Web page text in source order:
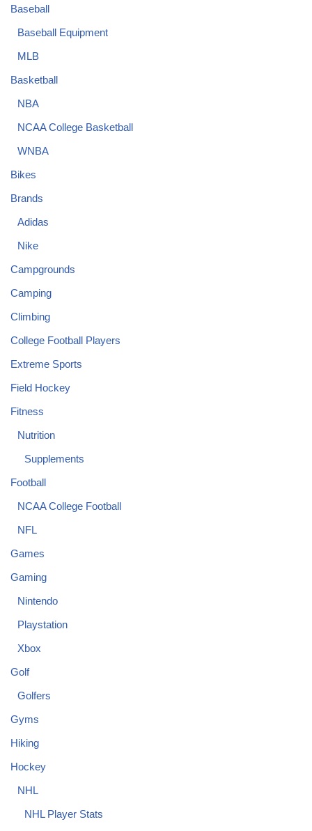
Baseball
Baseball Equipment
MLB
Basketball
NBA
NCAA College Basketball
WNBA
Bikes
Brands
Adidas
Nike
Campgrounds
Camping
Climbing
College Football Players
Extreme Sports
Field Hockey
Fitness
Nutrition
Supplements
Football
NCAA College Football
NFL
Games
Gaming
Nintendo
Playstation
Xbox
Golf
Golfers
Gyms
Hiking
Hockey
NHL
NHL Player Stats